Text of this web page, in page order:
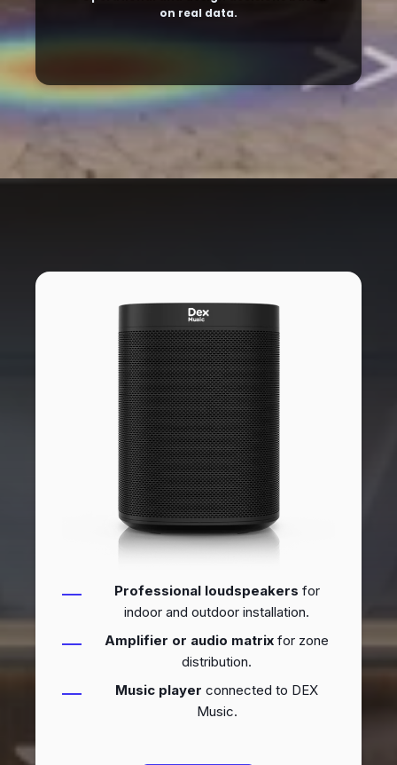
on real data.
Professional loudspeakers for
indoor and outdoor installation.
Amplifier or audio matrix for zone
distribution.
Music playerconnected to DEX
Music.